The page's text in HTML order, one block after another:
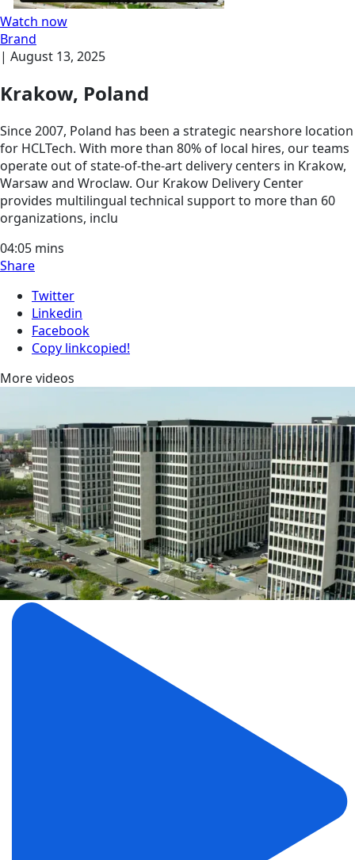
Watch now
Brand
| August 13, 2025
Krakow, Poland
Since 2007, Poland has been a strategic nearshore location
for HCLTech. With more than 80% of local hires, our teams
operate out of state-of-the-art delivery centers in Krakow,
Warsaw and Wroclaw. Our Krakow Delivery Center
provides multilingual technical support to more than 60
organizations, inclu
04:05 mins
Share
Twitter
Linkedin
Facebook
Copy linkcopied!
More videos